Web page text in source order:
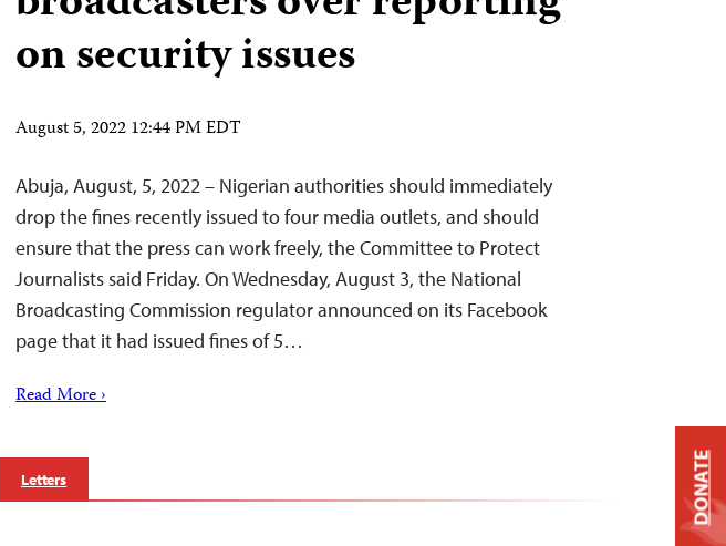
on security issues
August 5, 2022 12:44 PM EDT
Abuja, August, 5, 2022 – Nigerian authorities should immediately
drop the fines recently issued to four media outlets, and should
ensure that the press can work freely, the Committee to Protect
Journalists said Friday. On Wednesday, August 3, the National
Broadcasting Commission regulator announced on its Facebook
page that it had issued fines of 5…
Read More ›
Letters DONATE